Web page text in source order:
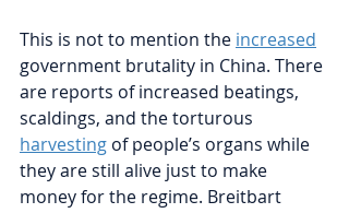
This is not to mention the increased
government brutality in China. There
are reports of increased beatings,
scaldings, and the torturous
harvesting of people’s organs while
they are still alive just to make
money for the regime. Breitbart